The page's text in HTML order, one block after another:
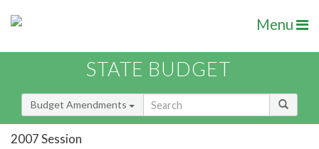
Menu
STATE BUDGET
Budget Amendments
2007 Session